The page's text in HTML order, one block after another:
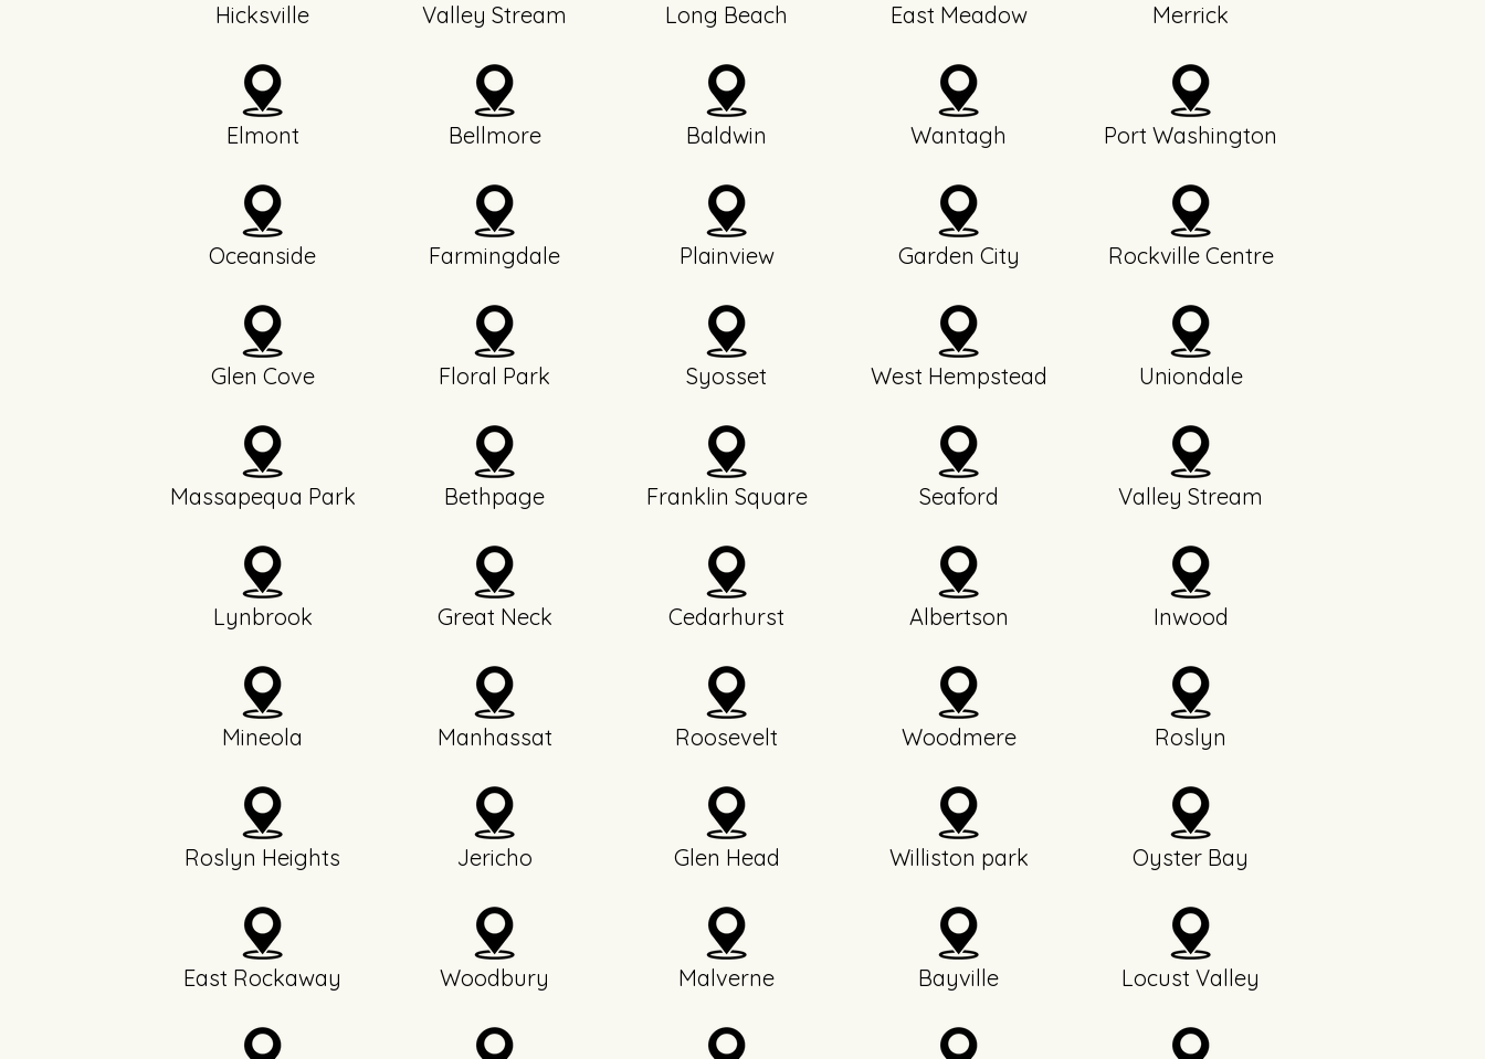
Hicksville
Elmont
Oceanside
Glen Cove
Massapequa Park
Lynbrook
Mineola
Roslyn Heights
East Rockaway
Valley Stream
Bellmore
Farmingdale
Floral Park
Bethpage
Great Neck
Manhassat
Jericho
Woodbury
Long Beach
Baldwin
Plainview
Syosset
Franklin Square
Cedarhurst
Roosevelt
Glen Head
Malverne
East Meadow
Wantagh
Garden City
West Hempstead
Seaford
Albertson
Woodmere
Williston park
Bayville
Merrick
Port Washington
Rockville Centre
Uniondale
Valley Stream
Inwood
Roslyn
Oyster Bay
Locust Valley